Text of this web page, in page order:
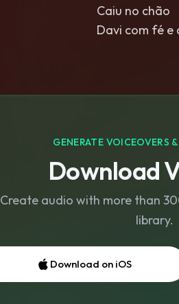
Caiu no chão
Davi com fé
GENERATE VOICEOVERS
Download
Create audio with more than
library.
Download on iOS